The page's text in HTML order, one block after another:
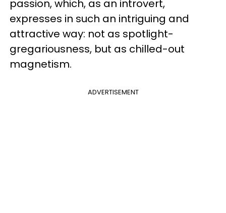
passion, which, as an introvert,
expresses in such an intriguing and
attractive way: not as spotlight-
gregariousness, but as chilled-out
magnetism.
ADVERTISEMENT